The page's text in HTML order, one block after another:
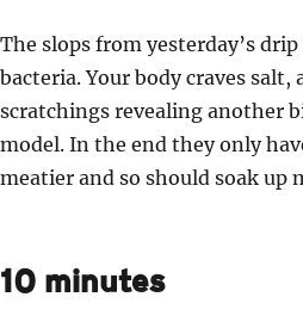
The slops from yesterday’s
bacteria. Your body craves
scratchings revealing another
model. In the end they only
meatier and so should soak up
10 minutes